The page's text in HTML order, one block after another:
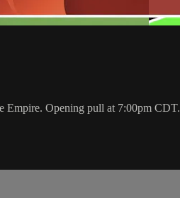
Empire. Opening pull at 7:00pm CDT.